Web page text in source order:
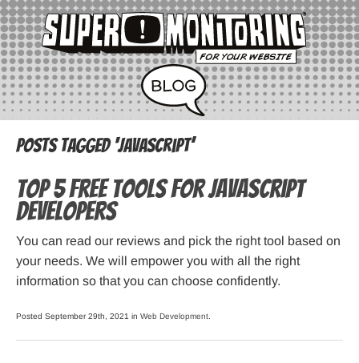
Posts Tagged ‘javascript’
Top 5 Free Tools for JavaScript
Developers
You can read our reviews and pick the right tool based on
your needs. We will empower you with all the right
information so that you can choose confidently.
Posted September 29th, 2021 in Web Development